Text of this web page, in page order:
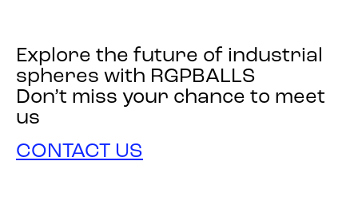
Explore the future of industrial
spheres with RGPBALLS
Don’t miss your chance to meet
us
CONTACT US